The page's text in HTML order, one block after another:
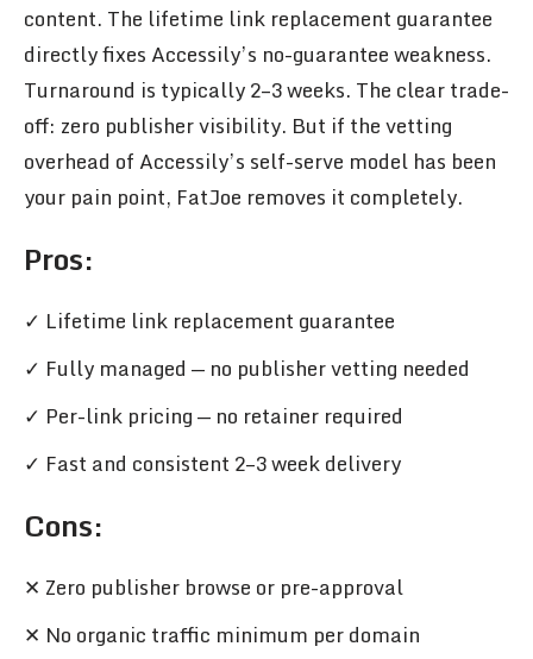
content. The lifetime link replacement guarantee
directly fixes Accessily’s no-guarantee weakness.
Turnaround is typically 2–3 weeks. The clear trade-
off: zero publisher visibility. But if the vetting
overhead of Accessily’s self-serve model has been
your pain point, FatJoe removes it completely.
Pros:
✓ Lifetime link replacement guarantee
✓ Fully managed — no publisher vetting needed
✓ Per-link pricing — no retainer required
✓ Fast and consistent 2–3 week delivery
Cons:
✕ Zero publisher browse or pre-approval
✕ No organic traffic minimum per domain